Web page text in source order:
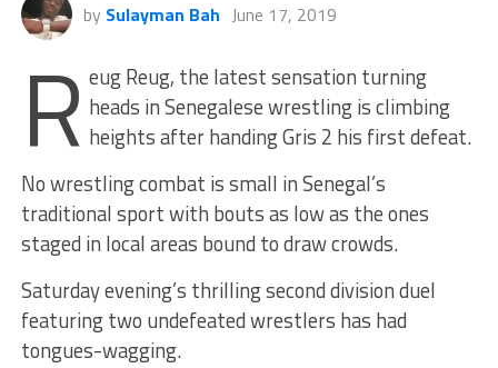
by Sulayman Bah June 17, 2019
R eug Reug, the latest sensation turning
heads in Senegalese wrestling is climbing
heights after handing Gris 2 his first defeat.
No wrestling combat is small in Senegal’s
traditional sport with bouts as low as the ones
staged in local areas bound to draw crowds.
Saturday evening’s thrilling second division duel
featuring two undefeated wrestlers has had
tongues-wagging.